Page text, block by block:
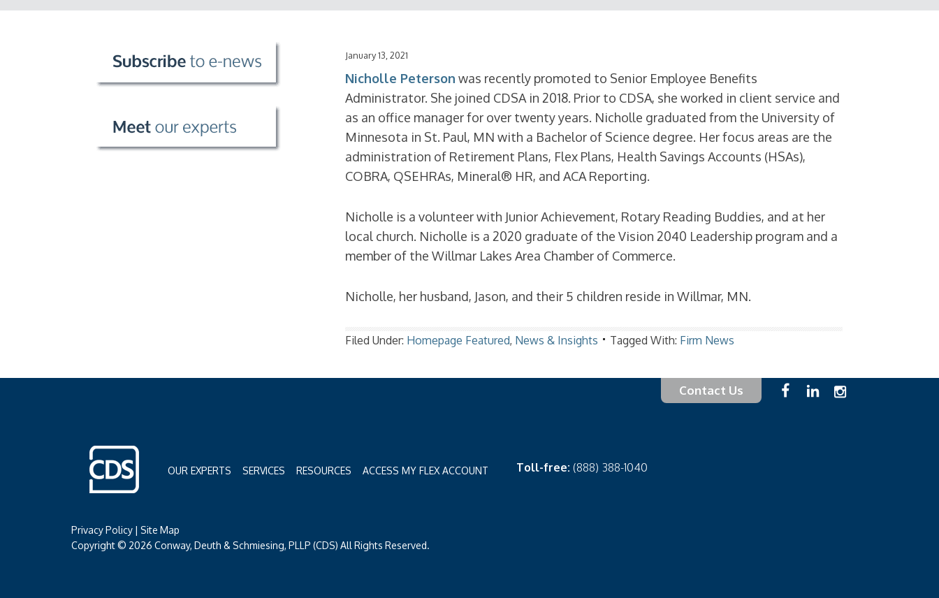
January 13, 2021
Nicholle Peterson was recently promoted to Senior Employee Benefits
Administrator. She joined CDSA in 2018. Prior to CDSA, she worked in client service and
as an office manager for over twenty years. Nicholle graduated from the University of
Minnesota in St. Paul, MN with a Bachelor of Science degree. Her focus areas are the
administration of Retirement Plans, Flex Plans, Health Savings Accounts (HSAs),
COBRA, QSEHRAs, Mineral® HR, and ACA Reporting.
Nicholle is a volunteer with Junior Achievement, Rotary Reading Buddies, and at her
local church. Nicholle is a 2020 graduate of the Vision 2040 Leadership program and a
member of the Willmar Lakes Area Chamber of Commerce.
Nicholle, her husband, Jason, and their 5 children reside in Willmar, MN.
Filed Under: Homepage Featured, News & Insights Tagged With: Firm News
Contact Us
OUR EXPERTS SERVICES RESOURCES ACCESS MY FLEX ACCOUNT Toll-free: (888) 388-1040
Privacy Policy | Site Map
Copyright © 2026 Conway, Deuth & Schmiesing, PLLP (CDS) All Rights Reserved.